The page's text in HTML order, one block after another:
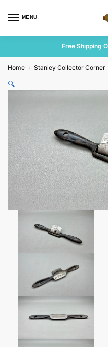
MENU
Free Shipping
Home / Stanley Collector Corner
🔍